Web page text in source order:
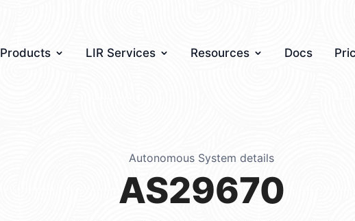
Products LIR Services Resources Docs
Autonomous System details
AS29670